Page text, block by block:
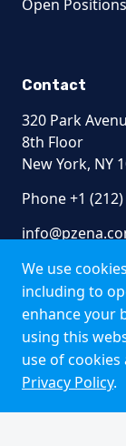
We use
including to
enhance your
using this
use of
Privacy Policy.
Open Positions
Contact
320 Park
8th Floor
New York, NY
Phone +1
Terms of Use
Privacy Policy
Fraud Awareness
Accessibility
Modern Slavery